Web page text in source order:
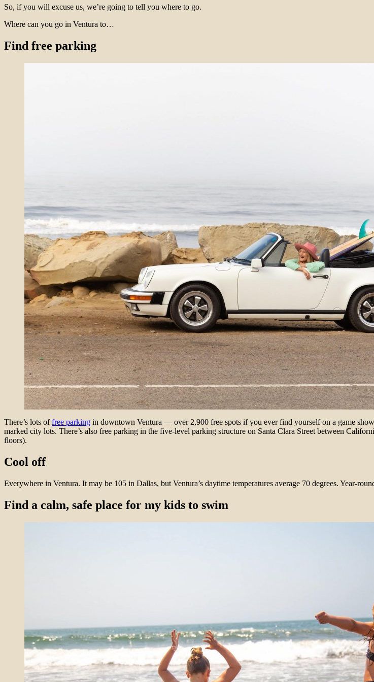
So, if you will excuse us, we’re going to tell you where to go.
Where can you go in Ventura to…
Find free parking
There’s lots offree parking in downtown Ventura — over 2,900 free spots if you ever find yourself on a game
marked city lots. There’s also free parking in the five-level parking structure on Santa Clara Street between
floors).
Cool off
Everywhere in Ventura. It may be 105 in Dallas, but Ventura’s daytime temperatures average 70 degrees. Year-
Find a calm, safe place for my kids to swim